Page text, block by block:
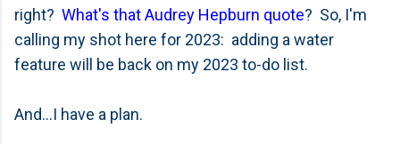
right? What's that Audrey Hepburn quote? So, I'm
calling my shot here for 2023: adding a water
feature will be back on my 2023 to-do list.
And...I have a plan.